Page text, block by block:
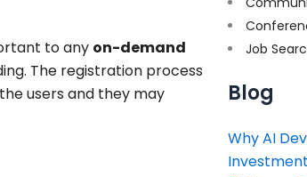
to any on-demand
The registration process
users and they may
Job
Blog
Why AI